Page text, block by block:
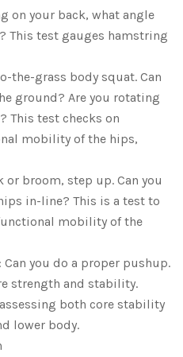
on your back, what angle
This test gauges hamstring
the-grass body squat. Can
ground? Are you rotating
This test checks on
mobility of the hips,
or broom, step up. Can you
in-line? This is a test to
mobility of the
: Can you do a proper pushup.
strength and stability.
assessing both core stability
lower body.